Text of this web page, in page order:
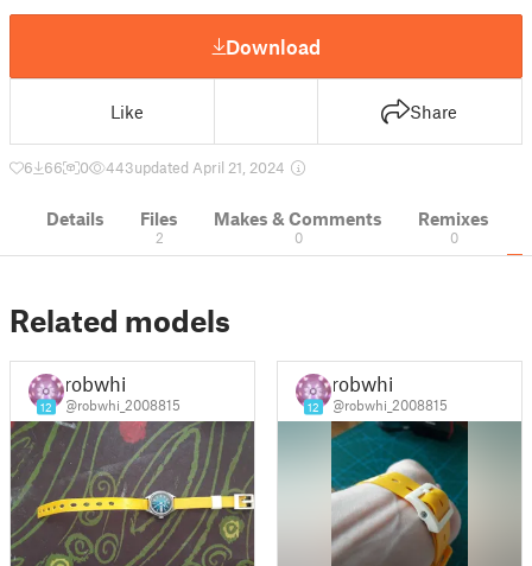
Download
Like Share
6 66 0 443updated April 21, 2024
Details Files
2
Makes & Comments
0
Remixes
0
Related models
12
robwhi
@robwhi_2008815 12
robwhi
@robwhi_2008815